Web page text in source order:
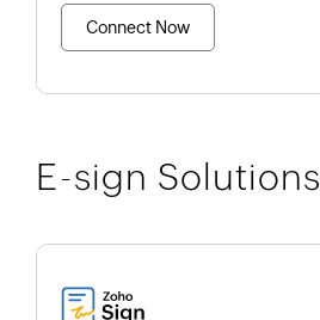
Connect Now
E-sign Solutions